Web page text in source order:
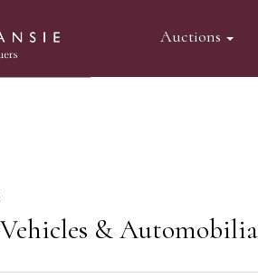
Auctions
Vehicles & Automobilia